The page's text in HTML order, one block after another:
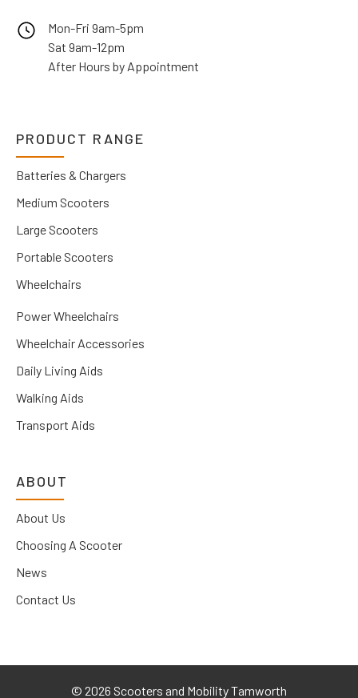
Mon-Fri 9am-5pm
Sat 9am-12pm
After Hours by Appointment
PRODUCT RANGE
Batteries & Chargers
Medium Scooters
Large Scooters
Portable Scooters
Wheelchairs
Power Wheelchairs
Wheelchair Accessories
Daily Living Aids
Walking Aids
Transport Aids
ABOUT
About Us
Choosing A Scooter
News
Contact Us
© 2026 Scooters and Mobility Tamworth